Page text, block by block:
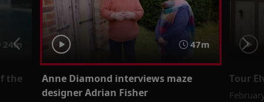
24m
the
47m
Anne Diamond interviews maze
designer Adrian Fisher
Tour